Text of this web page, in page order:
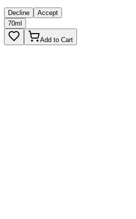
Decline
Accept
70ml
Add to Cart